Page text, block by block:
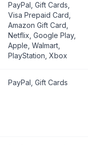
PayPal, Gift Cards,
Visa Prepaid Card,
Amazon Gift Card,
Netflix, Google Play,
Apple, Walmart,
PlayStation, Xbox
PayPal, Gift Cards